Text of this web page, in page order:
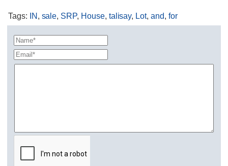
Tags: IN , sale, SRP, House, talisay, Lot,and, for